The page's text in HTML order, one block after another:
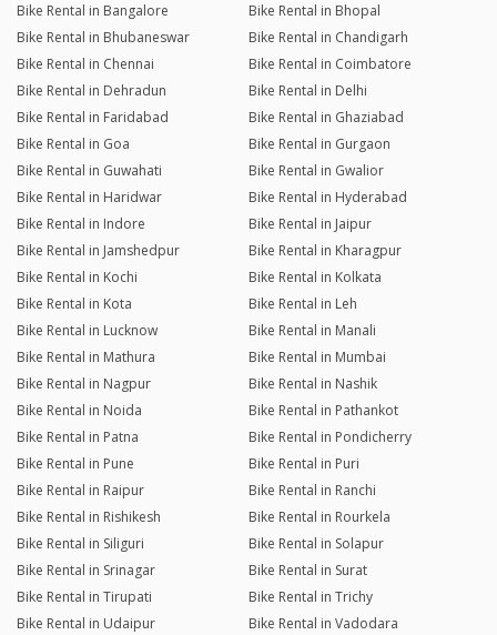
Bike Rental in Bangalore
Bike Rental in Bhopal
Bike Rental in Bhubaneswar
Bike Rental in Chandigarh
Bike Rental in Chennai
Bike Rental in Coimbatore
Bike Rental in Dehradun
Bike Rental in Delhi
Bike Rental in Faridabad
Bike Rental in Ghaziabad
Bike Rental in Goa
Bike Rental in Gurgaon
Bike Rental in Guwahati
Bike Rental in Gwalior
Bike Rental in Haridwar
Bike Rental in Hyderabad
Bike Rental in Indore
Bike Rental in Jaipur
Bike Rental in Jamshedpur
Bike Rental in Kharagpur
Bike Rental in Kochi
Bike Rental in Kolkata
Bike Rental in Kota
Bike Rental in Leh
Bike Rental in Lucknow
Bike Rental in Manali
Bike Rental in Mathura
Bike Rental in Mumbai
Bike Rental in Nagpur
Bike Rental in Nashik
Bike Rental in Noida
Bike Rental in Pathankot
Bike Rental in Patna
Bike Rental in Pondicherry
Bike Rental in Pune
Bike Rental in Puri
Bike Rental in Raipur
Bike Rental in Ranchi
Bike Rental in Rishikesh
Bike Rental in Rourkela
Bike Rental in Siliguri
Bike Rental in Solapur
Bike Rental in Srinagar
Bike Rental in Surat
Bike Rental in Tirupati
Bike Rental in Trichy
Bike Rental in Udaipur
Bike Rental in Vadodara